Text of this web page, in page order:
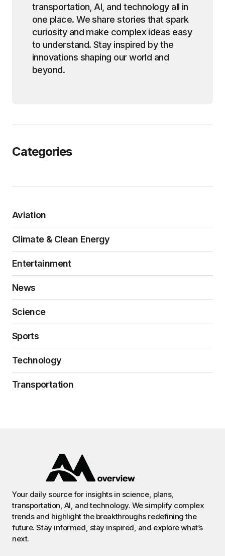
transportation, AI, and technology all in
one place. We share stories that spark
curiosity and make complex ideas easy
to understand. Stay inspired by the
innovations shaping our world and
beyond.
Categories
Aviation
Climate & Clean Energy
Entertainment
News
Science
Sports
Technology
Transportation
Your daily source for insights in science, plans,
transportation, AI, and technology. We simplify complex
trends and highlight the breakthroughs redefining the
future. Stay informed, stay inspired, and explore what’s
next.